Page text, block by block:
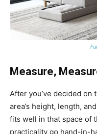
Measure,
After you’ve decided on
area’s height, length,
fits well in that space of
practicality go hand-in-